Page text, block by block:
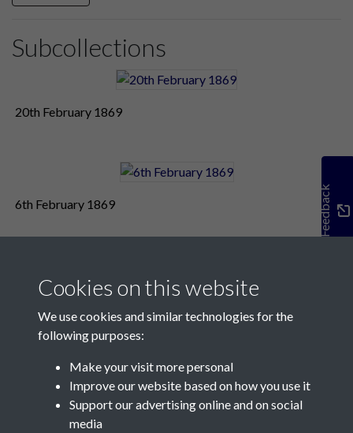
Subcollections
20th February 1869
6th February 1869 Feedback
Contact Us
Société Jersiaise, 7 Pier Road, St Helier, Jersey, JE2 4XW
Cookies on this website
We use cookies and similar technologies for the
following purposes:
Make your visit more personal
Improve our website based on how you use it
Support our advertising online and on social
media